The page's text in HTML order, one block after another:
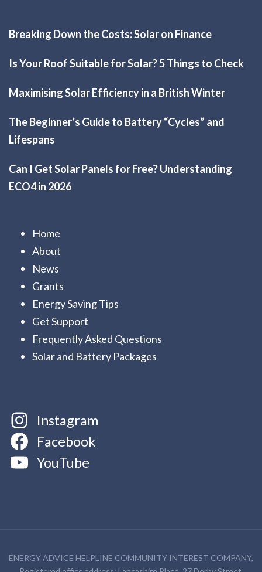
Breaking Down the Costs: Solar on Finance
Is Your Roof Suitable for Solar? 5 Things to Check
Maximising Solar Efficiency in a British Winter
The Beginner’s Guide to Battery “Cycles” and
Lifespans
Can I Get Solar Panels for Free? Understanding
ECO4 in 2026
Home
About
News
Grants
Energy Saving Tips
Get Support
Frequently Asked Questions
Solar and Battery Packages
Instagram
Facebook
YouTube
ENERGY ADVICE HELPLINE COMMUNITY INTEREST COMPANY,